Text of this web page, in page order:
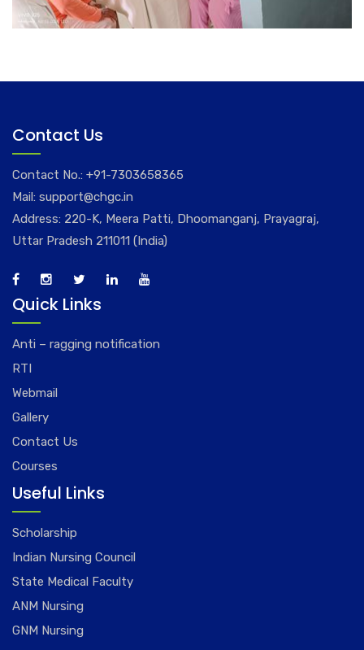
Contact Us
Contact No.: +91-7303658365
Mail: support@chgc.in
Address: 220-K, Meera Patti, Dhoomanganj, Prayagraj,
Uttar Pradesh 211011 (India)
Quick Links
Anti – ragging notification
RTI
Webmail
Gallery
Contact Us
Courses
Useful Links
Scholarship
Indian Nursing Council
State Medical Faculty
ANM Nursing
GNM Nursing